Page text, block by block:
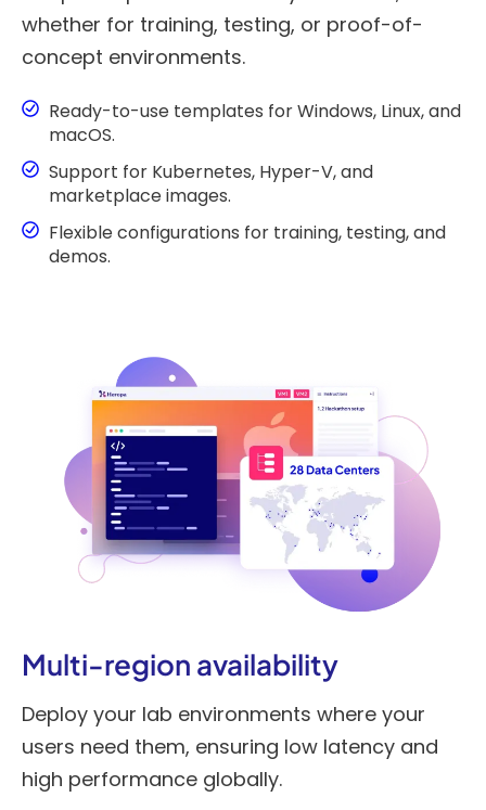
whether for training, testing, or proof-of-
concept environments.
Ready-to-use templates for Windows, Linux, and
macOS.
Support for Kubernetes, Hyper-V, and
marketplace images.
Flexible configurations for training, testing, and
demos.
Multi-region availability
Deploy your lab environments where your
users need them, ensuring low latency and
high performance globally.